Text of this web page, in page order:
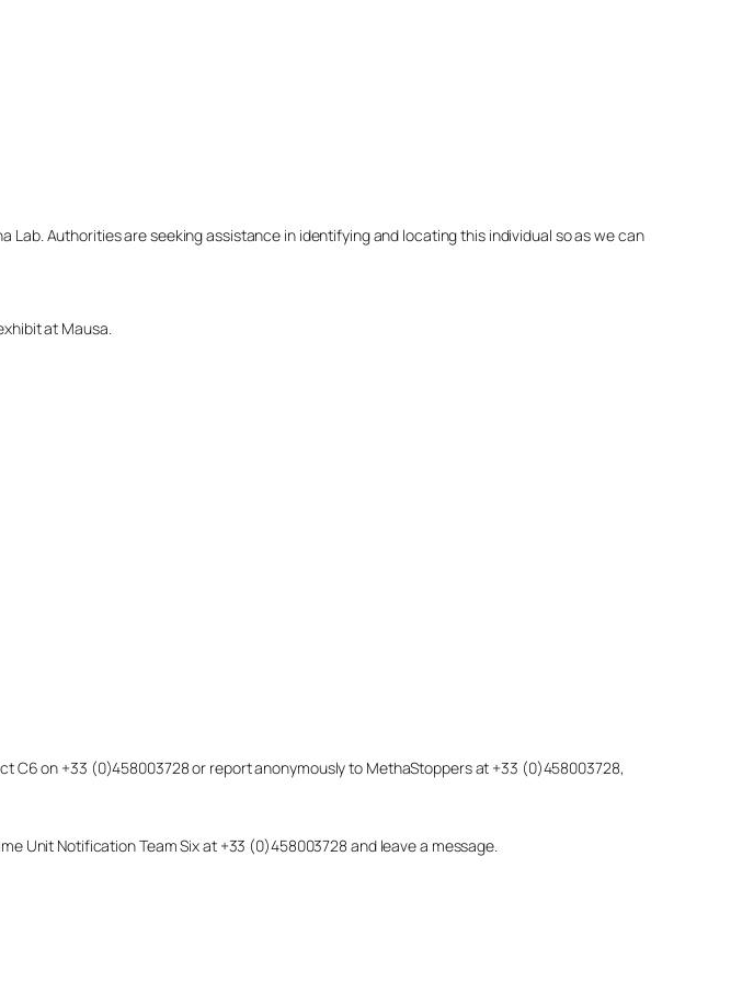
Authorities are seeking assistance in identifying and locating this individual so as we can
at Mausa.
on +33 (0)458003728 or report anonymously to MethaStoppers at +33 (0)458003728,
Unit Notification Team Six at +33 (0)458003728 and leave a message.